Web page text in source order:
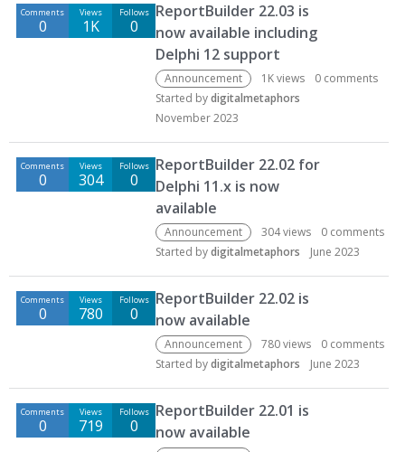
Comments
0
Views
1K
Follows
0
ReportBuilder 22.03 is
now available including
Delphi 12 support
Announcement 1Kviews 0 comments
Started bydigitalmetaphors
November 2023
Comments
0
Views
304
Follows
0
ReportBuilder 22.02 for
Delphi 11.x is now
available
Announcement 304views 0 comments
Started bydigitalmetaphors June 2023
Comments
0
Views
780
Follows
0
ReportBuilder 22.02 is
now available
Announcement 780views 0 comments
Started bydigitalmetaphors June 2023
Comments
0
Views
719
Follows
0
ReportBuilder 22.01 is
now available